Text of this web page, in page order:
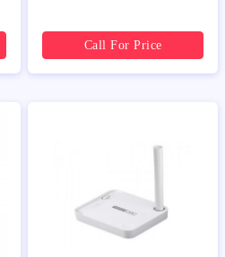
Call For Price